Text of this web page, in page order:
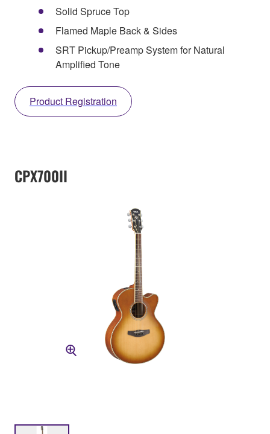
Solid Spruce Top
Flamed Maple Back & Sides
SRT Pickup/Preamp System for Natural
Amplified Tone
Product Registration
CPX700II